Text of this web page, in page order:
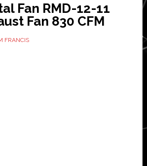
Fan RMD-12-11
Fan 830 CFM
FRANCIS